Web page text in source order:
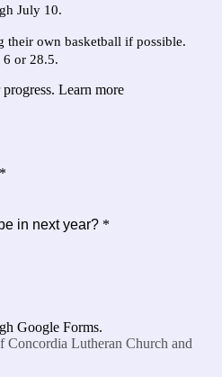
July 10.
their own basketball if possible.
6 or 28.5.
Learn more
*
in next year? *
Google Forms.
Concordia Lutheran Church and